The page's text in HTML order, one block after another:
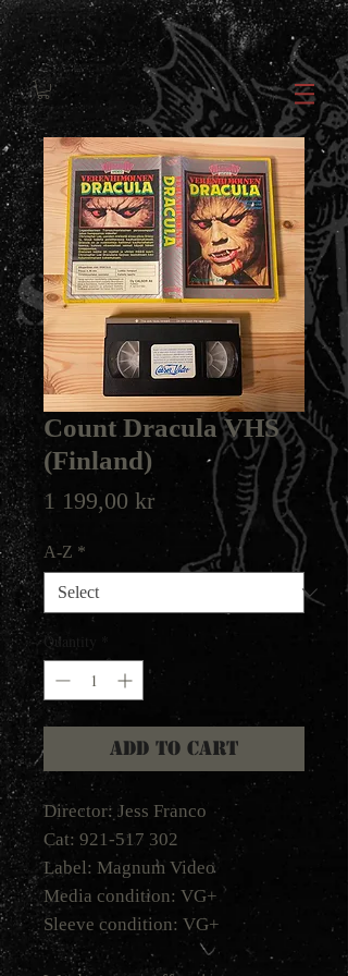
Count Dracula VHS
(Finland)
1 199,00 krPrice
A-Z *
Quantity
Add to Cart
Director: Jess Franco
Cat: 921-517 302
Label: Magnum Video
Media condition: VG+
Sleeve condition: VG+